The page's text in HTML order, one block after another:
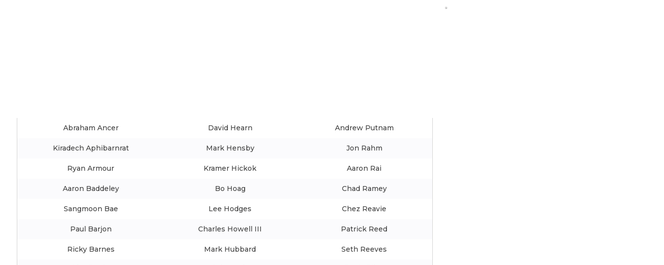
Abraham Ancer David Hearn Andrew Putnam
Kiradech Aphibarnrat Mark Hensby Jon Rahm
Ryan Armour Kramer Hickok Aaron Rai
Aaron Baddeley Bo Hoag Chad Ramey
Sangmoon Bae Lee Hodges Chez Reavie
Paul Barjon Charles Howell III Patrick Reed
Ricky Barnes Mark Hubbard Seth Reeves